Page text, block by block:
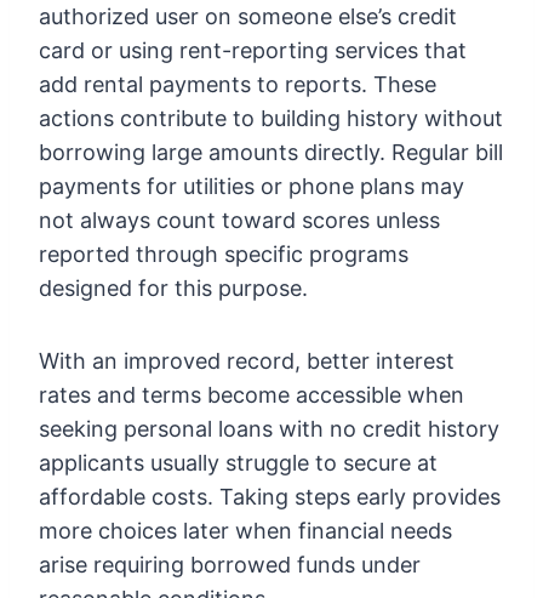
authorized user on someone else’s credit
card or using rent-reporting services that
add rental payments to reports. These
actions contribute to building history without
borrowing large amounts directly. Regular bill
payments for utilities or phone plans may
not always count toward scores unless
reported through specific programs
designed for this purpose.
With an improved record, better interest
rates and terms become accessible when
seeking personal loans with no credit history
applicants usually struggle to secure at
affordable costs. Taking steps early provides
more choices later when financial needs
arise requiring borrowed funds under